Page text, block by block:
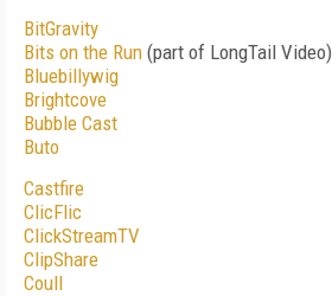
BitGravity
Bits on the Run (part of LongTail Video)
Bluebillywig
Brightcove
Bubble Cast
Buto
Castfire
ClicFlic
ClickStreamTV
ClipShare
Coull